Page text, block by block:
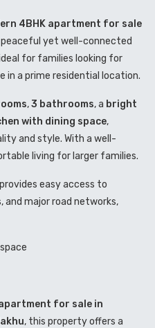
4BHK apartment for sale
peaceful yet well-connected
for families looking for
in a prime residential location.
,3 bathrooms, a bright
with dining space,
and style. With a well-
living for larger families.
easy access to
and major road networks,
for sale in
, this property offers a